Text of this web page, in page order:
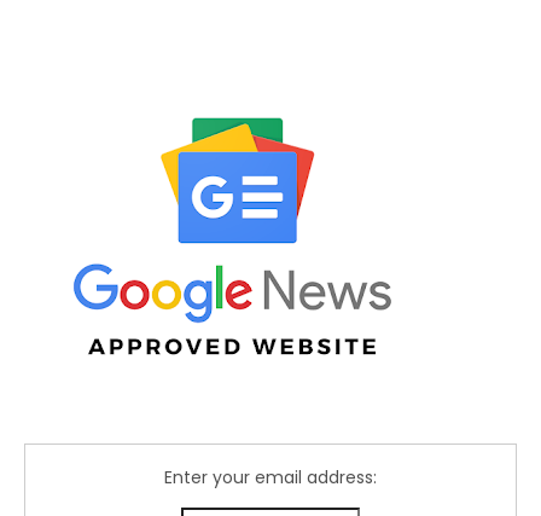
Enter your email address: